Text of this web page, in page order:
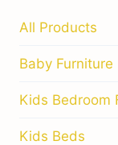
All Products
Baby Furniture
Kids Bedroom
Kids Beds